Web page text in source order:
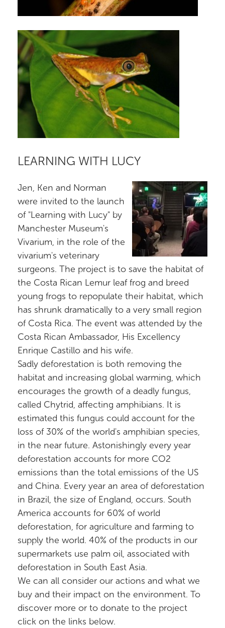
LEARNING WITH LUCY
Jen, Ken and Norman
were invited to the launch
of "Learning with Lucy" by
Manchester Museum's
Vivarium, in the role of the
vivarium's veterinary
surgeons. The project is to save the habitat of
the Costa Rican Lemur leaf frog and breed
young frogs to repopulate their habitat, which
has shrunk dramatically to a very small region
of Costa Rica. The event was attended by the
Costa Rican Ambassador, His Excellency
Enrique Castillo and his wife.
Sadly deforestation is both removing the
habitat and increasing global warming, which
encourages the growth of a deadly fungus,
called Chytrid, affecting amphibians. It is
estimated this fungus could account for the
loss of 30% of the world's amphibian species,
in the near future. Astonishingly every year
deforestation accounts for more CO2
emissions than the total emissions of the US
and China. Every year an area of deforestation
in Brazil, the size of England, occurs. South
America accounts for 60% of world
deforestation, for agriculture and farming to
supply the world. 40% of the products in our
supermarkets use palm oil, associated with
deforestation in South East Asia.
We can all consider our actions and what we
buy and their impact on the environment. To
discover more or to donate to the project
click on the links below.